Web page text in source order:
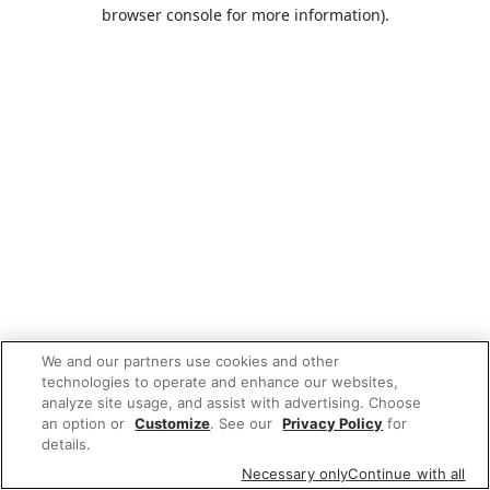
browser console for more information).
We and our partners use cookies and other
technologies to operate and enhance our websites,
analyze site usage, and assist with advertising. Choose
an option or Customize. See our Privacy Policy for
details.
Necessary onlyContinue with all